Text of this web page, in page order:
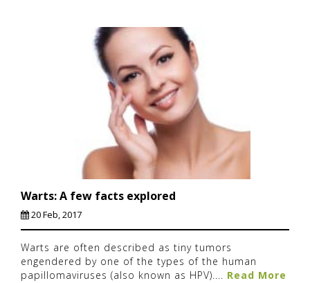
Warts: A few facts explored
20 Feb, 2017
Warts are often described as tiny tumors
engendered by one of the types of the human
papillomaviruses (also known as HPV).... Read More